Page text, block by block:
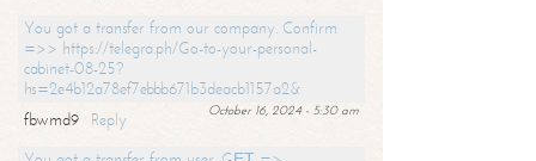
You got a transfer from our company. Confirm
=>> https://telegra.ph/Go-to-your-personal-
cabinet-08-25?
hs=2e4b12a78ef7ebbb671b3deacb1157a2&
October 16, 2024 - 5:30 am
fbwmd9
Reply